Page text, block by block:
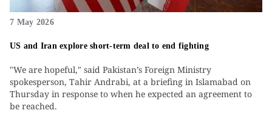
7 May 2026
US and Iran explore short-term deal to end fighting
"We are hopeful," said Pakistan’s Foreign Ministry
spokesperson, Tahir Andrabi, at a briefing in Islamabad on
Thursday in response to when he expected an agreement to
be reached.